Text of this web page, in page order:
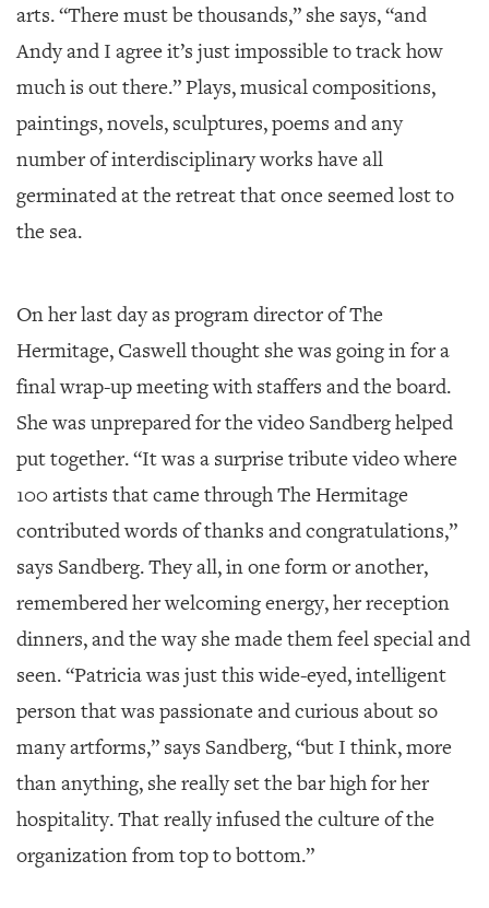
arts. “There must be thousands,” she says, “and
Andy and I agree it’s just impossible to track how
much is out there.” Plays, musical compositions,
paintings, novels, sculptures, poems and any
number of interdisciplinary works have all
germinated at the retreat that once seemed lost to
the sea.
On her last day as program director of The
Hermitage, Caswell thought she was going in for a
final wrap-up meeting with staffers and the board.
She was unprepared for the video Sandberg helped
put together. “It was a surprise tribute video where
100 artists that came through The Hermitage
contributed words of thanks and congratulations,”
says Sandberg. They all, in one form or another,
remembered her welcoming energy, her reception
dinners, and the way she made them feel special and
seen. “Patricia was just this wide-eyed, intelligent
person that was passionate and curious about so
many artforms,” says Sandberg, “but I think, more
than anything, she really set the bar high for her
hospitality. That really infused the culture of the
organization from top to bottom.”